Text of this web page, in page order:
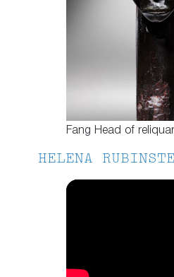
Fang Head of
HELENA